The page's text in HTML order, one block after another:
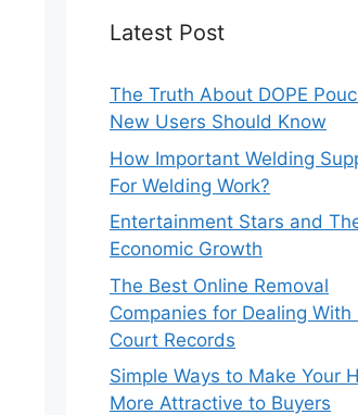
Latest Post
The Truth About DOPE
New Users Should Know
How Important Welding
For Welding Work?
Entertainment Stars and
Economic Growth
The Best Online Removal
Companies for Dealing With
Court Records
Simple Ways to Make Your
More Attractive to Buyers